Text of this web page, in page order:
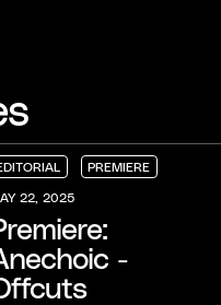
PREMIERE
PREMIERE
PREMIERE
PREMIERE
22, 2025
-